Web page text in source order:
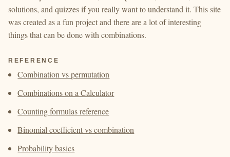
solutions, and quizzes if you really want to understand it. This site
was created as a fun project and there are a lot of interesting
things that can be done with combinations.
REFERENCE
Combination vs permutation
Combinations on a Calculator
Counting formulas reference
Binomial coefficient vs combination
Probability basics